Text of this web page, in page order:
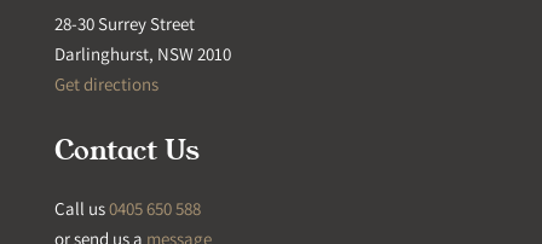
28-30 Surrey Street
Darlinghurst, NSW 2010
Get directions
Contact Us
Call us0405 650 588
or send us a message